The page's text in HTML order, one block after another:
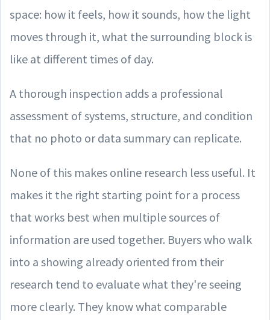
space: how it feels, how it sounds, how the light
moves through it, what the surrounding block is
like at different times of day.
A thorough inspection adds a professional
assessment of systems, structure, and condition
that no photo or data summary can replicate.
None of this makes online research less useful. It
makes it the right starting point for a process
that works best when multiple sources of
information are used together. Buyers who walk
into a showing already oriented from their
research tend to evaluate what they're seeing
more clearly. They know what comparable